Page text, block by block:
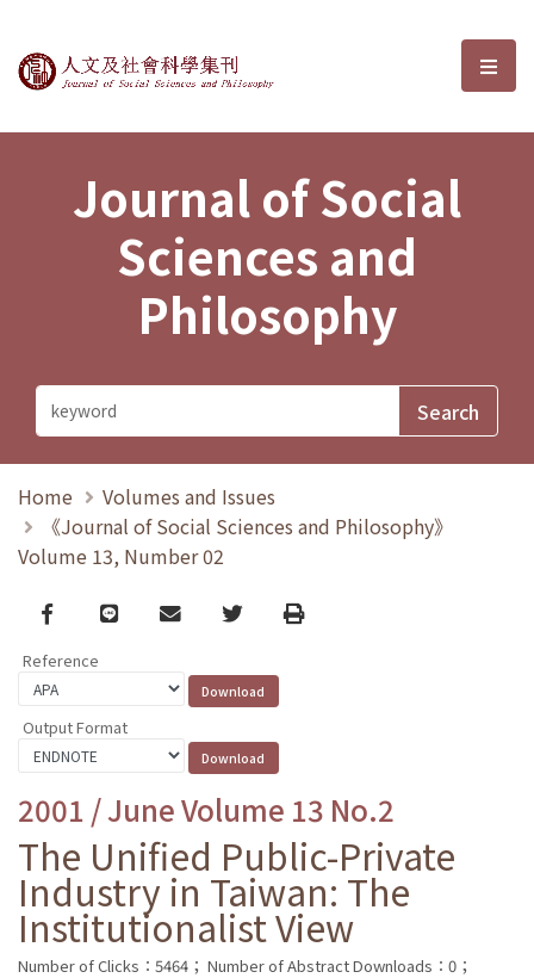
Journal of Social Sciences and選
Journal of Social
Sciences and
Philosophy
Home
Volumes and Issues
《Journal of Social Sciences and Philosophy》
Volume 13, Number 02
Facebook
line email TwitterPrint
Reference
Output Format
2001 / June Volume 13 No.2
The Unified Public-Private
Industry in Taiwan: The
Institutionalist View
Number of Clicks：5464； Number of Abstract Downloads：0；